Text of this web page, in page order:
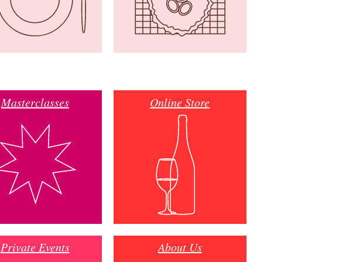
Masterclasses Online Store
Private Events About Us